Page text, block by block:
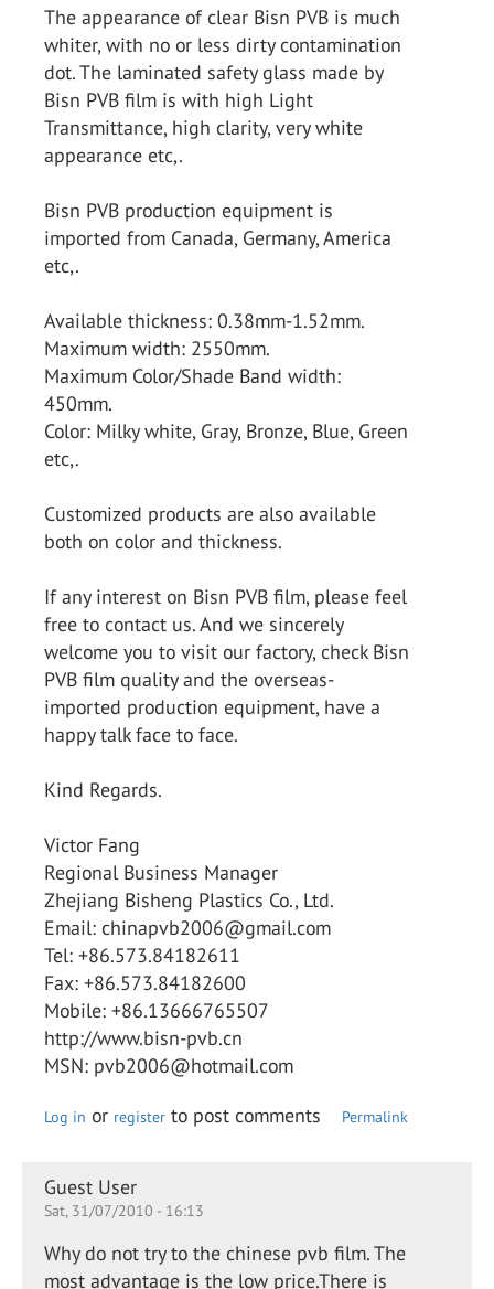
The appearance of clear Bisn PVB is much
whiter, with no or less dirty contamination
dot. The laminated safety glass made by
Bisn PVB film is with high Light
Transmittance, high clarity, very white
appearance etc,.
Bisn PVB production equipment is
imported from Canada, Germany, America
etc,.
Available thickness: 0.38mm-1.52mm.
Maximum width: 2550mm.
Maximum Color/Shade Band width:
450mm.
Color: Milky white, Gray, Bronze, Blue, Green
etc,.
Customized products are also available
both on color and thickness.
If any interest on Bisn PVB film, please feel
free to contact us. And we sincerely
welcome you to visit our factory, check Bisn
PVB film quality and the overseas-
imported production equipment, have a
happy talk face to face.
Kind Regards.
Victor Fang
Regional Business Manager
Zhejiang Bisheng Plastics Co., Ltd.
Email: chinapvb2006@gmail.com
Tel: +86.573.84182611
Fax: +86.573.84182600
Mobile: +86.13666765507
http://www.bisn-pvb.cn
MSN: pvb2006@hotmail.com
Log in or register to post comments Permalink
Guest User
Sat, 31/07/2010 - 16:13
Why do not try to the chinese pvb film. The
most advantage is the low price.There is